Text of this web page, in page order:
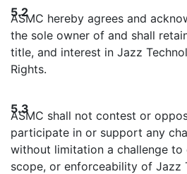
5.2
ASMC hereby agrees and
the sole owner of and shall
title, and interest in Jazz
Rights.
5.3
ASMC shall not contest or
participate in or support any
without limitation a challenge to
scope, or enforceability of Jazz